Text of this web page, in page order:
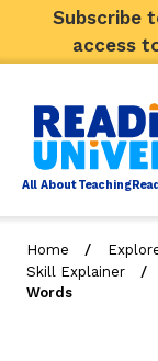
Subscribe
access
All AboutTeachingRea
Big Picture
Home /
Skill Explainer
/
Words